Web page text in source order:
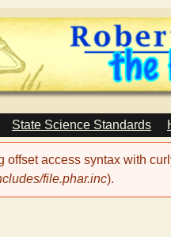
to
State Science Standards
offset access syntax with
file.phar.inc).